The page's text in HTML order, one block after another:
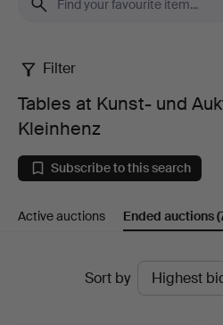
Tables
at
Kunst-
und
Kleinhenz
Filter
Tables at Kunst- und
Kleinhenz
Subscribe to this search
Active auctions Ended auctions
Sort by